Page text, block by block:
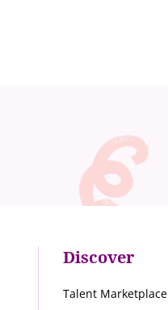
Discover
Talent Marketplace